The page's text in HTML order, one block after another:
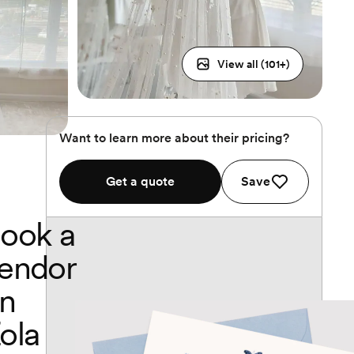
View all (101+)
Want to learn more about their pricing?
Get a quote Save
a